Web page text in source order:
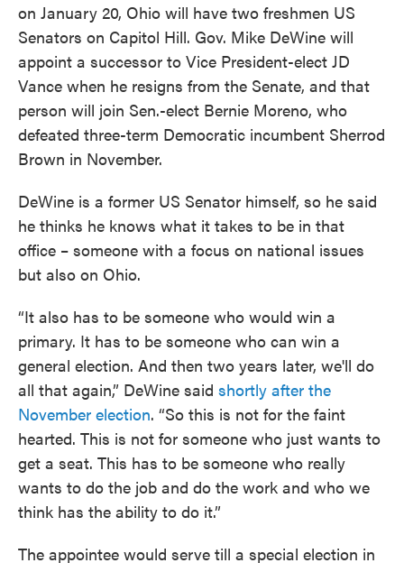
on January 20, Ohio will have two freshmen US
Senators on Capitol Hill. Gov. Mike DeWine will
appoint a successor to Vice President-elect JD
Vance when he resigns from the Senate, and that
person will join Sen.-elect Bernie Moreno, who
defeated three-term Democratic incumbent Sherrod
Brown in November.
DeWine is a former US Senator himself, so he said
he thinks he knows what it takes to be in that
office – someone with a focus on national issues
but also on Ohio.
“It also has to be someone who would win a
primary. It has to be someone who can win a
general election. And then two years later, we'll do
all that again,” DeWine said shortly after the
November election. “So this is not for the faint
hearted. This is not for someone who just wants to
get a seat. This has to be someone who really
wants to do the job and do the work and who we
think has the ability to do it.”
The appointee would serve till a special election in